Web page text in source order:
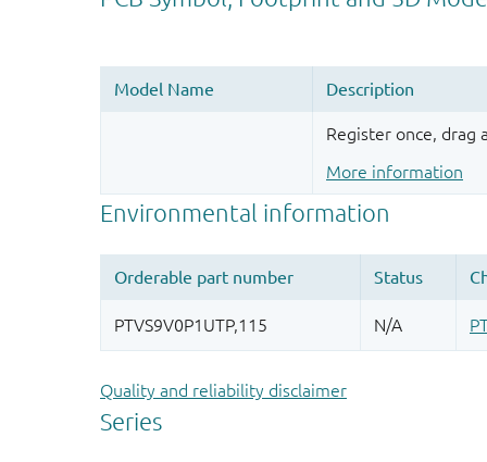
Register once, drag
More information
Quality and reliability disclaimer